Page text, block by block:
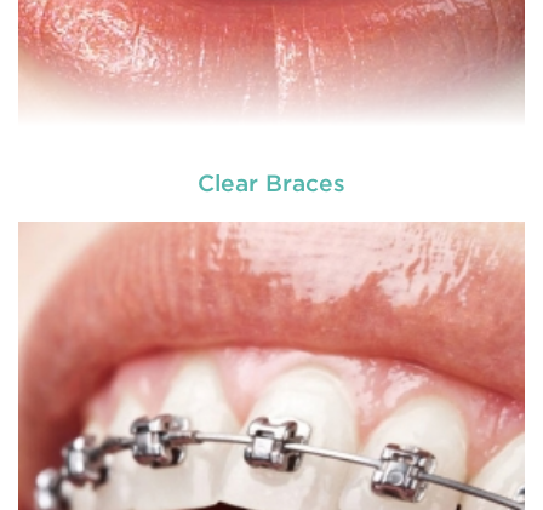
Clear Braces
READ MORE